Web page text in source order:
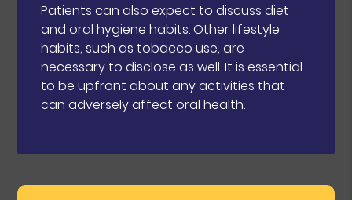
Patients can also expect to discuss diet
and oral hygiene habits. Other lifestyle
habits, such as tobacco use, are
necessary to disclose as well. It is essential
to be upfront about any activities that
can adversely affect oral health.